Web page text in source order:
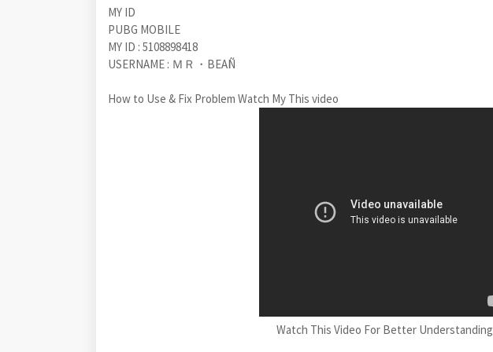
MY ID
PUBG MOBILE
MY ID : 5108898418
USERNAME : ＭＲ・BEAÑ
How to Use & Fix Problem Watch My This video
Watch This Video For Better Understanding